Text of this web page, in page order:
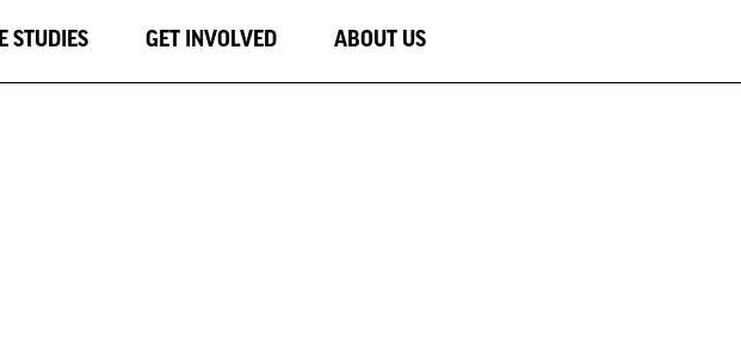
STUDIES GET INVOLVED ABOUT US